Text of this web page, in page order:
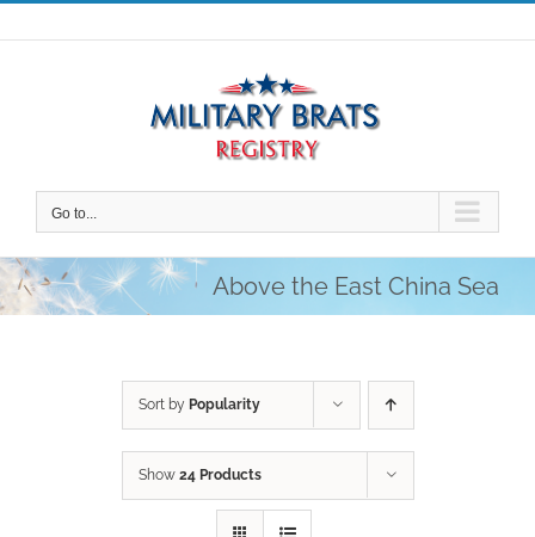
Skip
to
Go to...
Above the East China Sea
Sort by Popularity
Show 24 Products